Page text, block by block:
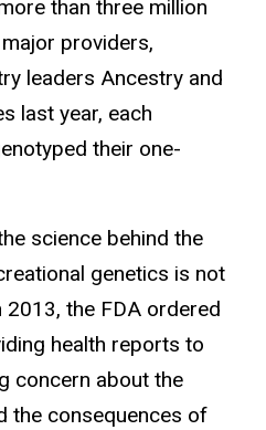
than three million
providers,
leaders Ancestry and
last year, each
their one-
science behind the
genetics is not
the FDA ordered
health reports to
concern about the
the consequences of